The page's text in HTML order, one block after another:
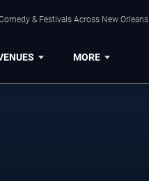
& Festivals Across New Orleans.
MORE